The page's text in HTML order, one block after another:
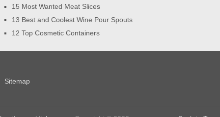
15 Most Wanted Meat Slices
13 Best and Coolest Wine Pour Spouts
12 Top Cosmetic Containers
Sitemap